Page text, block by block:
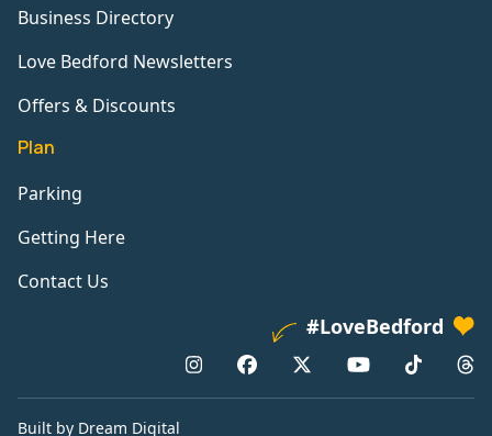
Business Directory
Love Bedford Newsletters
Offers & Discounts
Plan
Parking
Getting Here
Contact Us
#LoveBedford
Built by Dream Digital